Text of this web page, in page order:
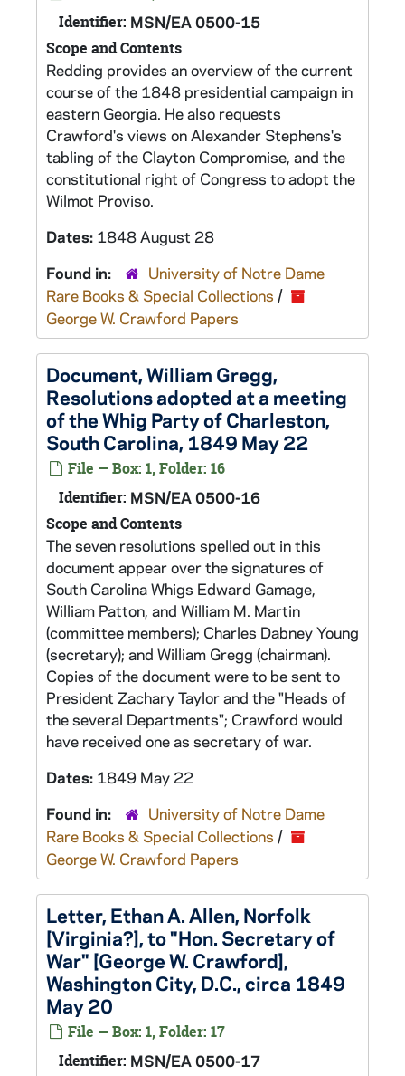
Identifier: MSN/EA 0500-15
Scope and Contents
Redding provides an overview of the current
course of the 1848 presidential campaign in
eastern Georgia. He also requests
Crawford's views on Alexander Stephens's
tabling of the Clayton Compromise, and the
constitutional right of Congress to adopt the
Wilmot Proviso.
Dates: 1848 August 28
Found in:
University of Notre Dame
Rare Books & Special Collections /
George W. Crawford Papers
Document, William Gregg,
Resolutions adopted at a meeting
of the Whig Party of Charleston,
South Carolina, 1849 May 22
File — Box: 1, Folder: 16
Identifier: MSN/EA 0500-16
Scope and Contents
The seven resolutions spelled out in this
document appear over the signatures of
South Carolina Whigs Edward Gamage,
William Patton, and William M. Martin
(committee members); Charles Dabney Young
(secretary); and William Gregg (chairman).
Copies of the document were to be sent to
President Zachary Taylor and the "Heads of
the several Departments"; Crawford would
have received one as secretary of war.
Dates: 1849 May 22
Found in:
University of Notre Dame
Rare Books & Special Collections /
George W. Crawford Papers
Letter, Ethan A. Allen, Norfolk
[Virginia?], to "Hon. Secretary of
War" [George W. Crawford],
Washington City, D.C., circa 1849
May 20
File — Box: 1, Folder: 17
Identifier: MSN/EA 0500-17